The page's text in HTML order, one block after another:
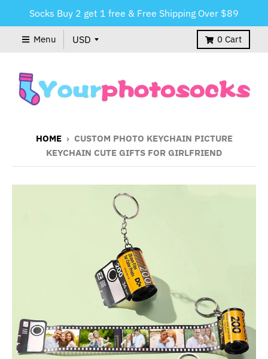
Socks Buy 2 get 1 free & Free Shipping Over $89
Menu 0 Cart
HOME › CUSTOM PHOTO KEYCHAIN PICTURE
KEYCHAIN CUTE GIFTS FOR GIRLFRIEND